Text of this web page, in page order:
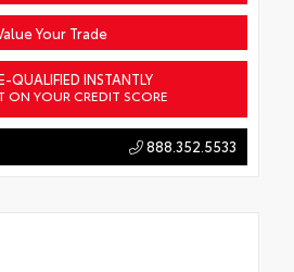
Your Trade
QUALIFIED INSTANTLY
ON YOUR CREDIT SCORE
888.352.5533